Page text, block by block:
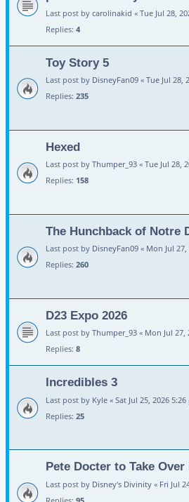
Last post by carolinakid « Tue Jul 28,
Replies: 4
Toy Story 5
Last post by DisneyFan09 « Tue Jul 28,
Replies: 235
Hexed
Last post by Thumper_93 « Tue Jul 28,
Replies: 158
The Hunchback of Notre
Last post by DisneyFan09 « Mon Jul
Replies: 260
D23 Expo 2026
Last post by Thumper_93 « Mon Jul 27,
Replies: 8
Incredibles 3
Last post by Kyle « Sat Jul 25, 2026
Replies: 25
Pete Docter to Take Over
Last post by Disney's Divinity « Fri Jul